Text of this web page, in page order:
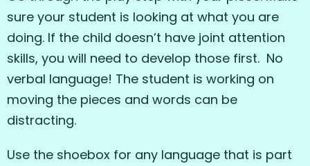
sure your student is looking at what you are
doing. If the child doesn’t have joint attention
skills, you will need to develop those first. No
verbal language! The student is working on
moving the pieces and words can be
distracting.
Use the shoebox for any language that is part